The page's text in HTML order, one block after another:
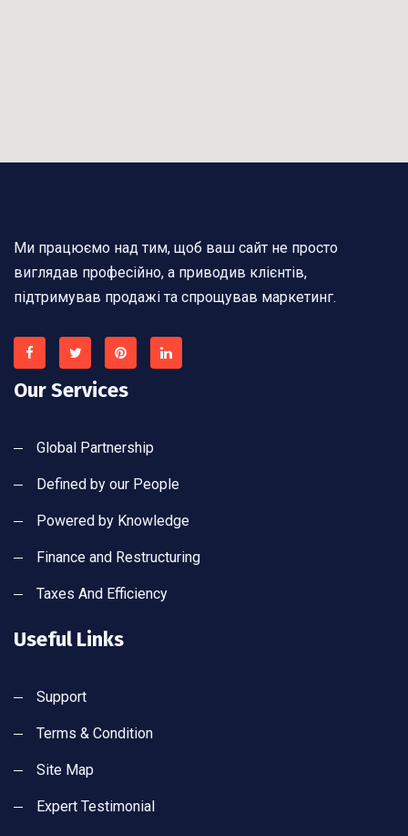
Ми працюємо над тим, щоб ваш сайт не просто
виглядав професійно, а приводив клієнтів,
підтримував продажі та спрощував маркетинг.
Our Services
Global Partnership
Defined by our People
Powered by Knowledge
Finance and Restructuring
Taxes And Efficiency
Useful Links
Support
Terms & Condition
Site Map
Expert Testimonial